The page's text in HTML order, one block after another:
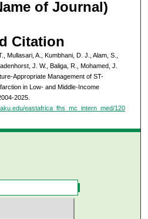
of Journal)
Citation
Mullasari, A., Kumbhani, D. J., Alam, S.,
J. W., Baliga, R., Mohamed, J.
Appropriate Management of ST-
in Low- and Middle-Income
2025.
eastafrica_fhs_mc_intern_med/120